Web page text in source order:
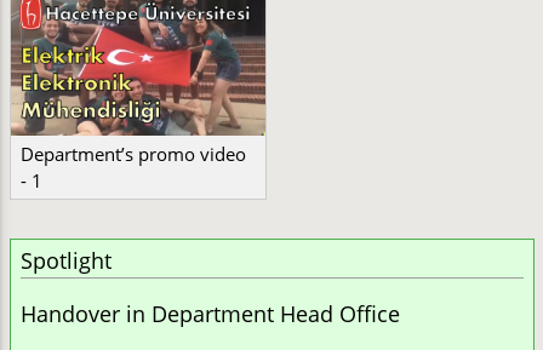
Department’s promo video
- 1
Spotlight
Handover in Department Head Office